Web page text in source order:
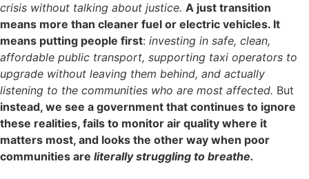
crisis without talking about justice. A just transition
means more than cleaner fuel or electric vehicles. It
means putting people first: investing in safe, clean,
affordable public transport, supporting taxi operators to
upgrade without leaving them behind, and actually
listening to the communities who are most affected. But
instead, we see a government that continues to ignore
these realities, fails to monitor air quality where it
matters most, and looks the other way when poor
communities are literally struggling to breathe.